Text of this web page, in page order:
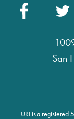
San
URI is a registered